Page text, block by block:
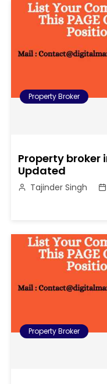
Property Broker
Property broker
Updated
Tajinder Singh
Property Broker